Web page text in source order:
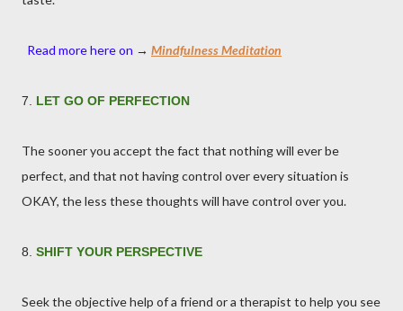
Read more here on → Mindfulness Meditation
7. LET GO OF PERFECTION
The sooner you accept the fact that nothing will ever be
perfect, and that not having control over every situation is
OKAY, the less these thoughts will have control over you.
8. SHIFT YOUR PERSPECTIVE
Seek the objective help of a friend or a therapist to help you see